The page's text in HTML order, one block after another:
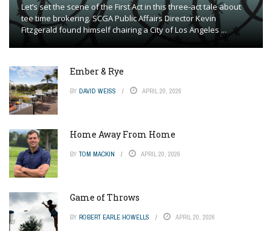
Let’s set the scene of the First Act in this three-act tale about
tee time brokering. SCGA Public Affairs Director Kevin
Fitzgerald found himself chairing a City of Los Angeles ...
Ember & Rye
BY DAVID WEISS APRIL 20, 2026
Home Away From Home
BY TOM MACKIN APRIL 20, 2026
Game of Throws
BY ROBERT EARLE HOWELLS APRIL 20, 2026